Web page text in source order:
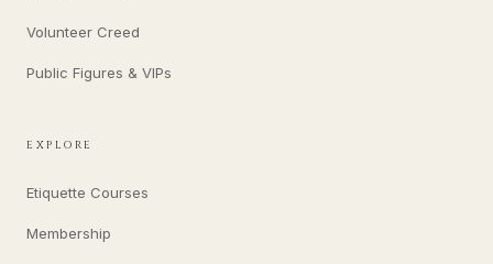
Volunteer Creed
Public Figures & VIPs
EXPLORE
Etiquette Courses
Membership